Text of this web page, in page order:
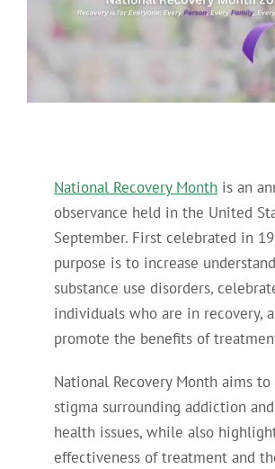
National Recovery Monthis an
observance held in the United
September. First celebrated in
purpose is to increase
substance use disorders,
individuals who are in recovery,
promote the benefits of
National Recovery Month aims
stigma surrounding addiction
health issues, while also
effectiveness of treatment and